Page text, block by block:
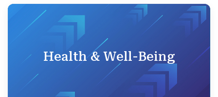
Health & Well-Being